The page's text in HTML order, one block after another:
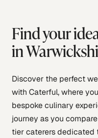
Find your
in
Discover the perfect
with Caterful, where
bespoke culinary
journey as you
tier caterers dedicated